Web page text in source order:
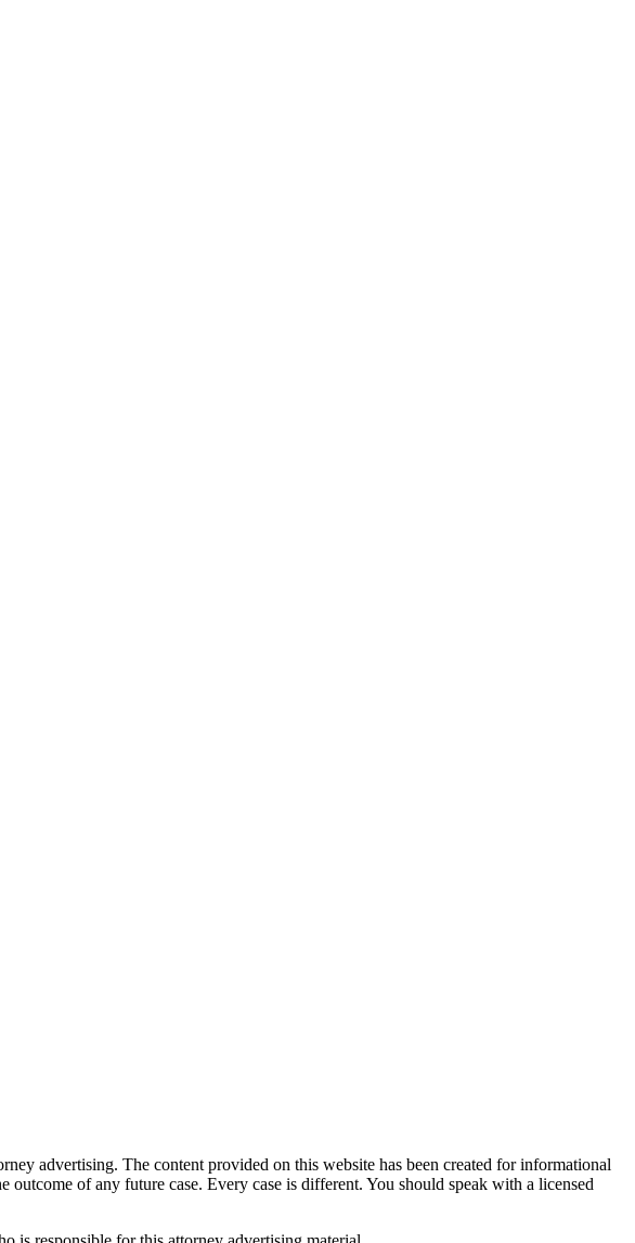
advertising. The content provided on this website has been created for informational
of any future case. Every case is different. You should speak with a licensed